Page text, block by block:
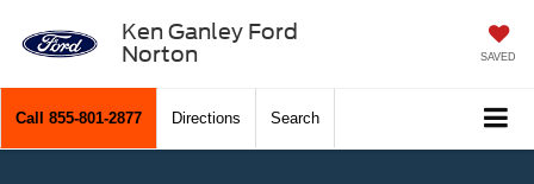
Ken Ganley Ford
Norton
SAVED
Call 855-801-2877 Directions Search